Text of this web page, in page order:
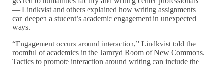
— Lindkvist and others explained how writing assignments
can deepen a student’s academic engagement in unexpected
ways.
“Engagement occurs around interaction,” Lindkvist told the
roomful of academics in the Jarnryd Room of New Commons.
Tactics to promote interaction around writing can include the